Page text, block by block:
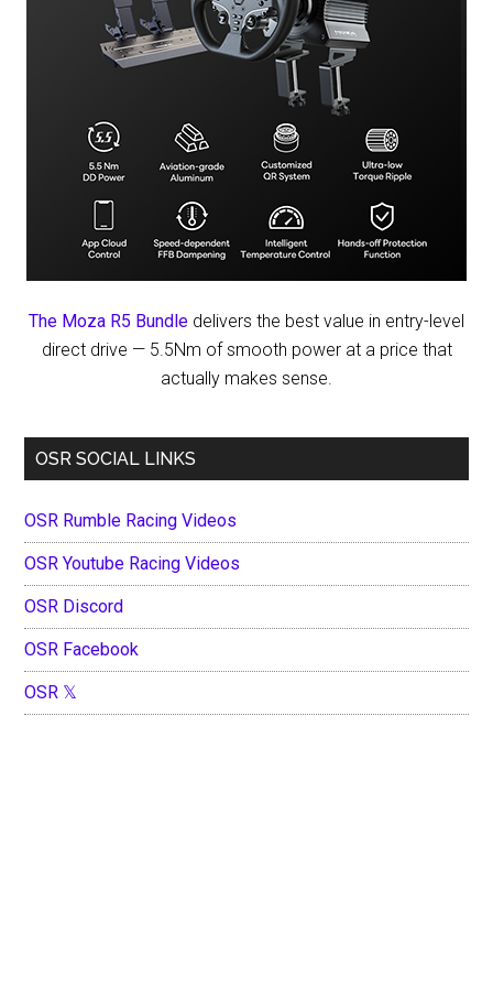
The Moza R5 Bundle delivers the best value in entry-level
direct drive — 5.5Nm of smooth power at a price that
actually makes sense.
OSR SOCIAL LINKS
OSR Rumble Racing Videos
OSR Youtube Racing Videos
OSR Discord
OSR Facebook
OSR 𝕏